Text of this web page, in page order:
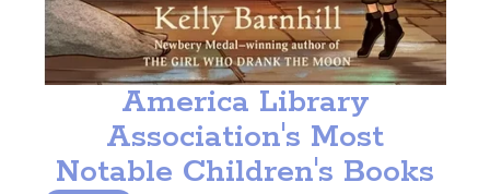
America Library
Association's Most
Notable Children's Books